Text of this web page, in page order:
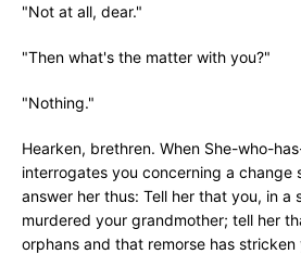
"Not at all, dear."
"Then what's the matter with you?"
"Nothing."
Hearken, brethren. When She-who-
interrogates you concerning a change
answer her thus: Tell her that you, in a
murdered your grandmother; tell her
orphans and that remorse has